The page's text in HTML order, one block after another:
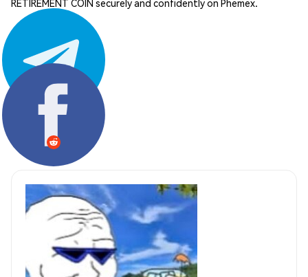
RETIREMENT COIN securely and confidently on Phemex.
Share: